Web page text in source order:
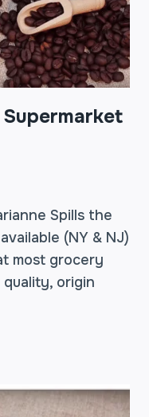
Spills the
(NY & NJ)
most grocery
origin